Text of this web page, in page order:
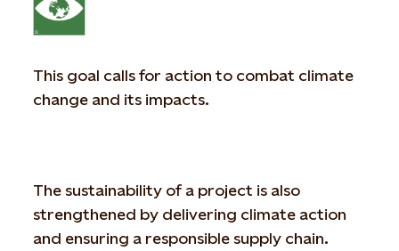
This goal calls for action to combat climate
change and its impacts.
The sustainability of a project is also
strengthened by delivering climate action
and ensuring a responsible supply chain.